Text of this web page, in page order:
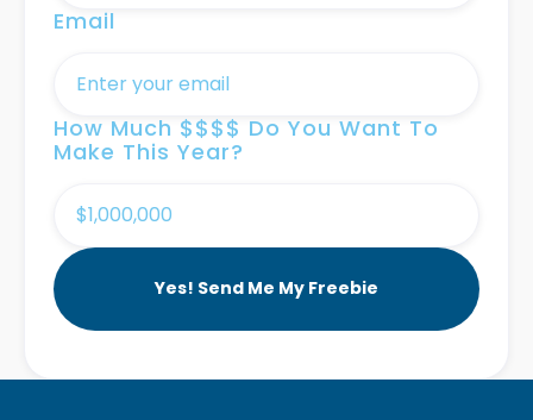
Email
How Much $$$$ Do You Want To
Make This Year?